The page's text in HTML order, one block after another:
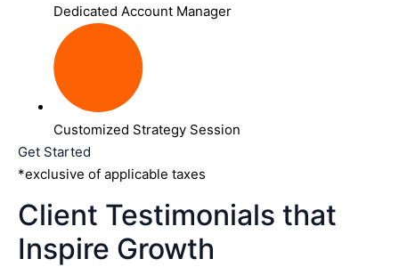
Dedicated Account Manager
Customized Strategy Session
Get Started
*exclusive of applicable taxes
Client Testimonials that
Inspire Growth